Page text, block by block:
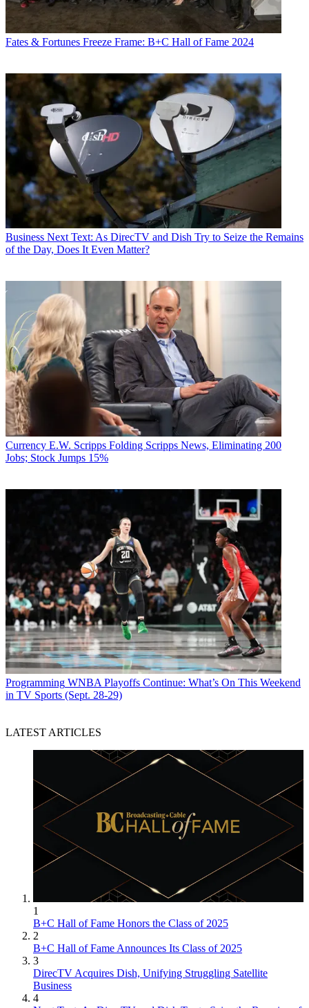
Fates & Fortunes Freeze Frame: B+C Hall of Fame 2024
Business Next Text: As DirecTV and Dish Try to Seize the Remains
of the Day, Does It Even Matter?
Currency E.W. Scripps Folding Scripps News, Eliminating 200
Jobs; Stock Jumps 15%
Programming WNBA Playoffs Continue: What’s On This Weekend
in TV Sports (Sept. 28-29)
LATEST ARTICLES
1
B+C Hall of Fame Honors the Class of 2025
2
B+C Hall of Fame Announces Its Class of 2025
3
DirecTV Acquires Dish, Unifying Struggling Satellite
Business
4